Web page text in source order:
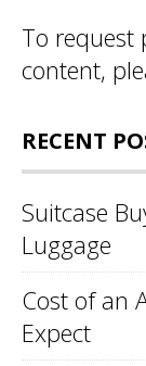
To request
content,
RECENT
Suitcase
Luggage
Cost of an
Expect